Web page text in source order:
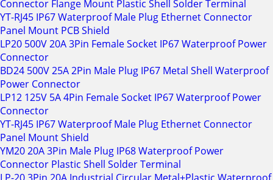
Connector Flange Mount Plastic Shell Solder Terminal
YT-RJ45 IP67 Waterproof Male Plug Ethernet Connector
Panel Mount PCB Shield
LP20 500V 20A 3Pin Female Socket IP67 Waterproof Power
Connector
BD24 500V 25A 2Pin Male Plug IP67 Metal Shell Waterproof
Power Connector
LP12 125V 5A 4Pin Female Socket IP67 Waterproof Power
Connector
YT-RJ45 IP67 Waterproof Male Plug Ethernet Connector
Panel Mount Shield
YM20 20A 3Pin Male Plug IP68 Waterproof Power
Connector Plastic Shell Solder Terminal